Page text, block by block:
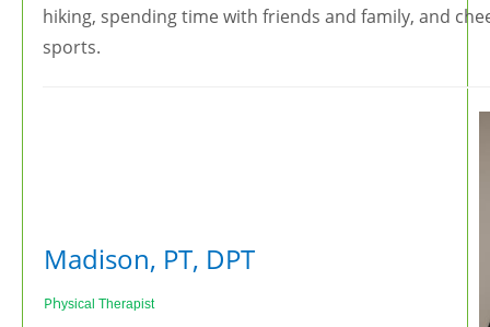
hiking, spending time with friends and family, and
sports.
Madison, PT, DPT
Physical Therapist